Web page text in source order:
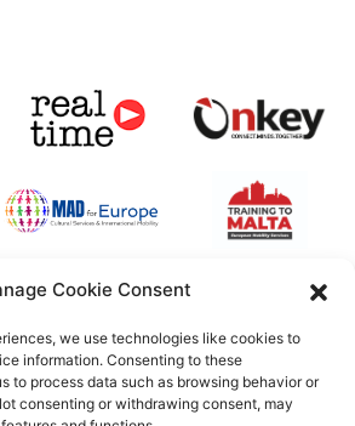
Cookie Consent
we use technologies like cookies to
information. Consenting to these
to process data such as browsing behavior or
consenting or withdrawing consent, may
a tutte quelle istituzioni che
supportare il progetto ArITsan